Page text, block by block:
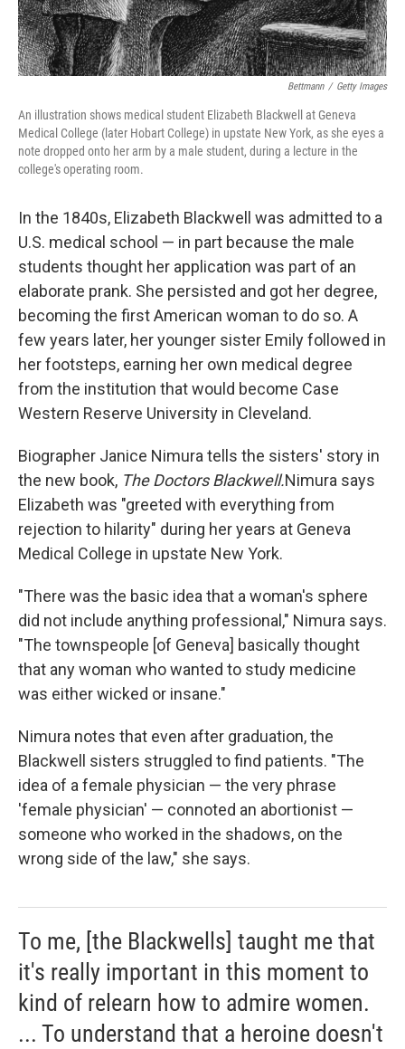
Bettmann / Getty Images
An illustration shows medical student Elizabeth Blackwell at Geneva
Medical College (later Hobart College) in upstate New York, as she eyes a
note dropped onto her arm by a male student, during a lecture in the
college's operating room.
In the 1840s, Elizabeth Blackwell was admitted to a
U.S. medical school — in part because the male
students thought her application was part of an
elaborate prank. She persisted and got her degree,
becoming the first American woman to do so. A
few years later, her younger sister Emily followed in
her footsteps, earning her own medical degree
from the institution that would become Case
Western Reserve University in Cleveland.
Biographer Janice Nimura tells the sisters' story in
the new book, The Doctors Blackwell.Nimura says
Elizabeth was "greeted with everything from
rejection to hilarity" during her years at Geneva
Medical College in upstate New York.
"There was the basic idea that a woman's sphere
did not include anything professional," Nimura says.
"The townspeople [of Geneva] basically thought
that any woman who wanted to study medicine
was either wicked or insane."
Nimura notes that even after graduation, the
Blackwell sisters struggled to find patients. "The
idea of a female physician — the very phrase
'female physician' — connoted an abortionist —
someone who worked in the shadows, on the
wrong side of the law," she says.
To me, [the Blackwells] taught me that
it's really important in this moment to
kind of relearn how to admire women.
... To understand that a heroine doesn't